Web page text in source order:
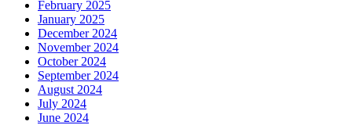
February 2025
January 2025
December 2024
November 2024
October 2024
September 2024
August 2024
July 2024
June 2024